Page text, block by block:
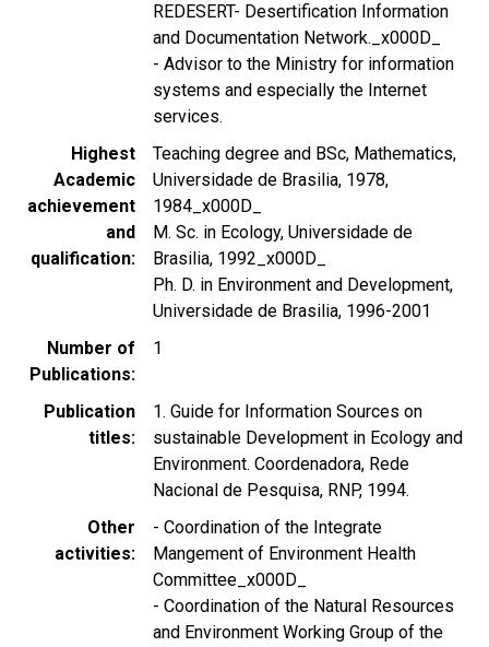
REDESERT- Desertification Information
and Documentation Network._x000D_
- Advisor to the Ministry for information
systems and especially the Internet
services.
Highest
Academic
achievement
and
qualification
Teaching degree and BSc, Mathematics,
Universidade de Brasilia, 1978,
1984_x000D_
M. Sc. in Ecology, Universidade de
Brasilia, 1992_x000D_
Ph. D. in Environment and Development,
Universidade de Brasilia, 1996-2001
Number of
Publications
1
Publication
titles
1. Guide for Information Sources on
sustainable Development in Ecology and
Environment. Coordenadora, Rede
Nacional de Pesquisa, RNP, 1994.
Other
activities
- Coordination of the Integrate
Mangement of Environment Health
Committee_x000D_
- Coordination of the Natural Resources
and Environment Working Group of the